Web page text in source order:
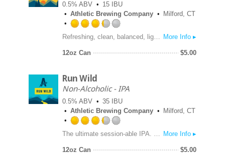
0.5% ABV
15 IBU
Athletic Brewing Company
Milford, CT
3.25
Untappd
More Info ▸
Refreshing, clean, balanced, light-bodied. Aromas subtle with floral and earthy notes. Brewed with premium organic malts from US & Germany along with combo of English and traditional American hops to the golden ale style. 50 Calories.
12oz Can $5.00
Run Wild
Non-Alcoholic - IPA
0.5% ABV
35 IBU
Athletic Brewing Company
Milford, CT
3.25
More Info ▸
The ultimate session-able IPA. Brewed with a blend of Northwest hops with Citra and Mosaic at the forefront. Body of premium organic malts from US & Germany. Subtle yet complex malt profile.
12oz Can $5.00